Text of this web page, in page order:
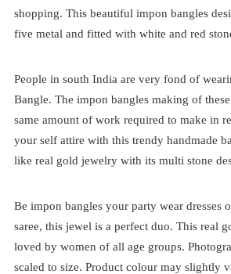
shopping. This beautiful impon bangles
five metal and fitted with white and red
People in south India are very fond of
Bangle. The impon bangles making of
same amount of work required to make in
your self attire with this trendy handmade
like real gold jewelry with its multi stone
Be impon bangles your party wear dresses
saree, this jewel is a perfect duo. This real
loved by women of all age groups.
scaled to size. Product colour may slightly